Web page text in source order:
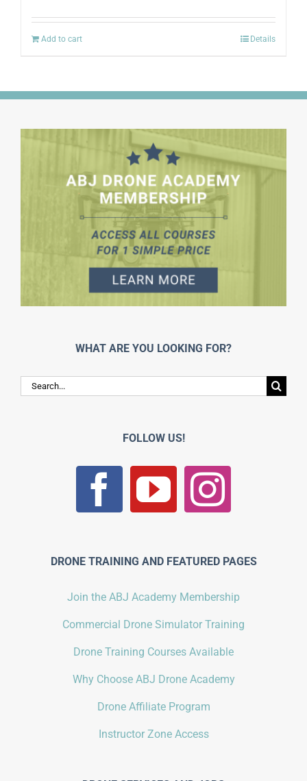
was:
$965.00.
is:
Add to cart Details
WHAT ARE YOU LOOKING FOR?
Search
for:
FOLLOW US!
DRONE TRAINING AND FEATURED PAGES
Join the ABJ Academy Membership
Commercial Drone Simulator Training
Drone Training Courses Available
Why Choose ABJ Drone Academy
Drone Affiliate Program
Instructor Zone Access